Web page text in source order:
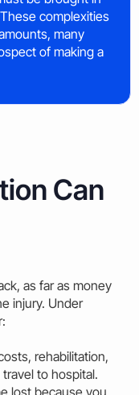
complexities
many
of making a
Can
as far as money
injury. Under
rehabilitation,
to hospital.
lost because you